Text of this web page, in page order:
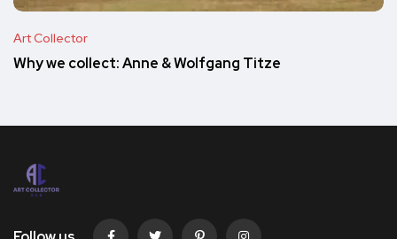
Art Collector
Why we collect: Anne & Wolfgang Titze